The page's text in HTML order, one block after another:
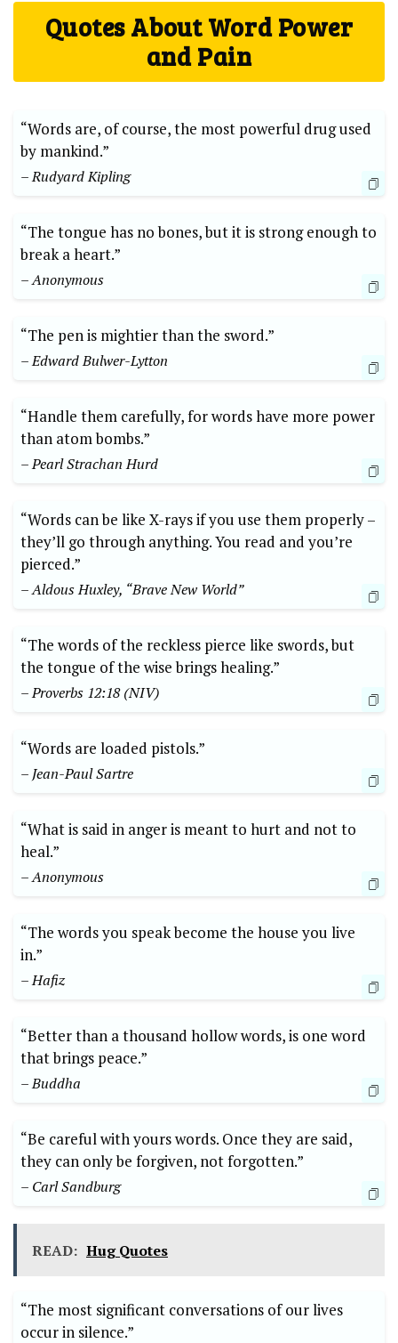
Quotes About Word Power
and Pain
“Words are, of course, the most powerful drug used
by mankind.”
– Rudyard Kipling
“The tongue has no bones, but it is strong enough to
break a heart.”
– Anonymous
“The pen is mightier than the sword.”
– Edward Bulwer-Lytton
“Handle them carefully, for words have more power
than atom bombs.”
– Pearl Strachan Hurd
“Words can be like X-rays if you use them properly –
they’ll go through anything. You read and you’re
pierced.”
– Aldous Huxley, “Brave New World”
“The words of the reckless pierce like swords, but
the tongue of the wise brings healing.”
– Proverbs 12:18 (NIV)
“Words are loaded pistols.”
– Jean-Paul Sartre
“What is said in anger is meant to hurt and not to
heal.”
– Anonymous
“The words you speak become the house you live
in.”
– Hafiz
“Better than a thousand hollow words, is one word
that brings peace.”
– Buddha
“Be careful with yours words. Once they are said,
they can only be forgiven, not forgotten.”
– Carl Sandburg
READ: Hug Quotes
“The most significant conversations of our lives
occur in silence.”